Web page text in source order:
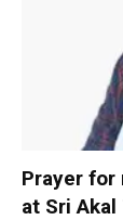
Prayer for
at Sri Akal